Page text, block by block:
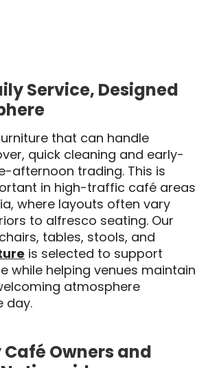
Service, Designed
that can handle
quick cleaning and early-
afternoon trading. This is
in high-traffic café areas
where layouts often vary
to alfresco seating. Our
tables, stools, and
is selected to support
while helping venues maintain
atmosphere
day.
Owners and